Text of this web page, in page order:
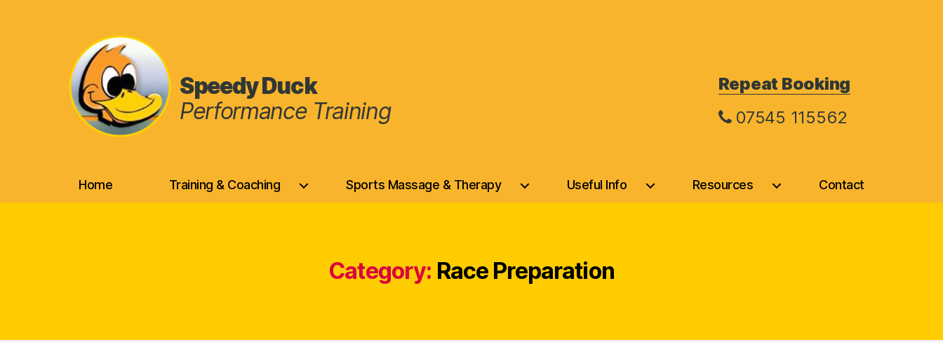
Speedy Duck
Performance Training
Repeat Booking
07545 115562
Home Training & Coaching Sports Massage & Therapy Useful Info Resources Contact
Category: Race Preparation